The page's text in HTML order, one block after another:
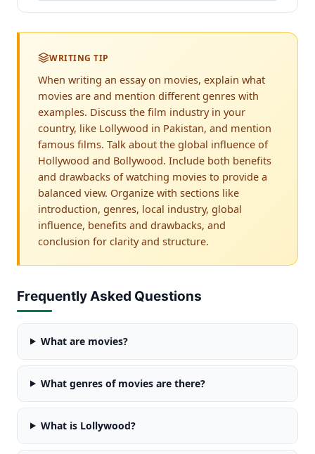
WRITING TIP
When writing an essay on movies, explain what
movies are and mention different genres with
examples. Discuss the film industry in your
country, like Lollywood in Pakistan, and mention
famous films. Talk about the global influence of
Hollywood and Bollywood. Include both benefits
and drawbacks of watching movies to provide a
balanced view. Organize with sections like
introduction, genres, local industry, global
influence, benefits and drawbacks, and
conclusion for clarity and structure.
Frequently Asked Questions
What are movies?
What genres of movies are there?
What is Lollywood?